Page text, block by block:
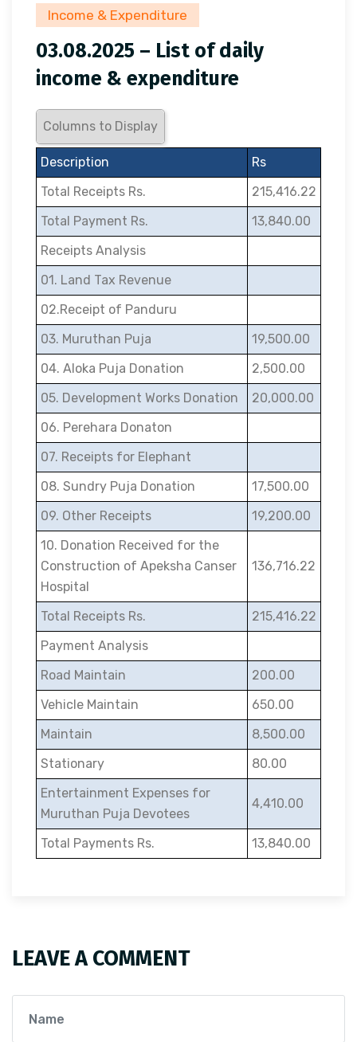
Income & Expenditure
03.08.2025 – List of daily
income & expenditure
Columns to Display
Description
Rs
Total Receipts Rs.
215,416.22
Total Payment Rs.
13,840.00
Receipts Analysis
01. Land Tax Revenue
02.Receipt of Panduru
03. Muruthan Puja
19,500.00
04. Aloka Puja Donation
2,500.00
05. Development Works Donation
20,000.00
06. Perehara Donaton
07. Receipts for Elephant
08. Sundry Puja Donation
17,500.00
09. Other Receipts
19,200.00
10. Donation Received for the
Construction of Apeksha Canser
Hospital
136,716.22
Total Receipts Rs.
215,416.22
Payment Analysis
Road Maintain
200.00
Vehicle Maintain
650.00
Maintain
8,500.00
Stationary
80.00
Entertainment Expenses for
Muruthan Puja Devotees
4,410.00
Total Payments Rs. 13,840.00
LEAVE A COMMENT